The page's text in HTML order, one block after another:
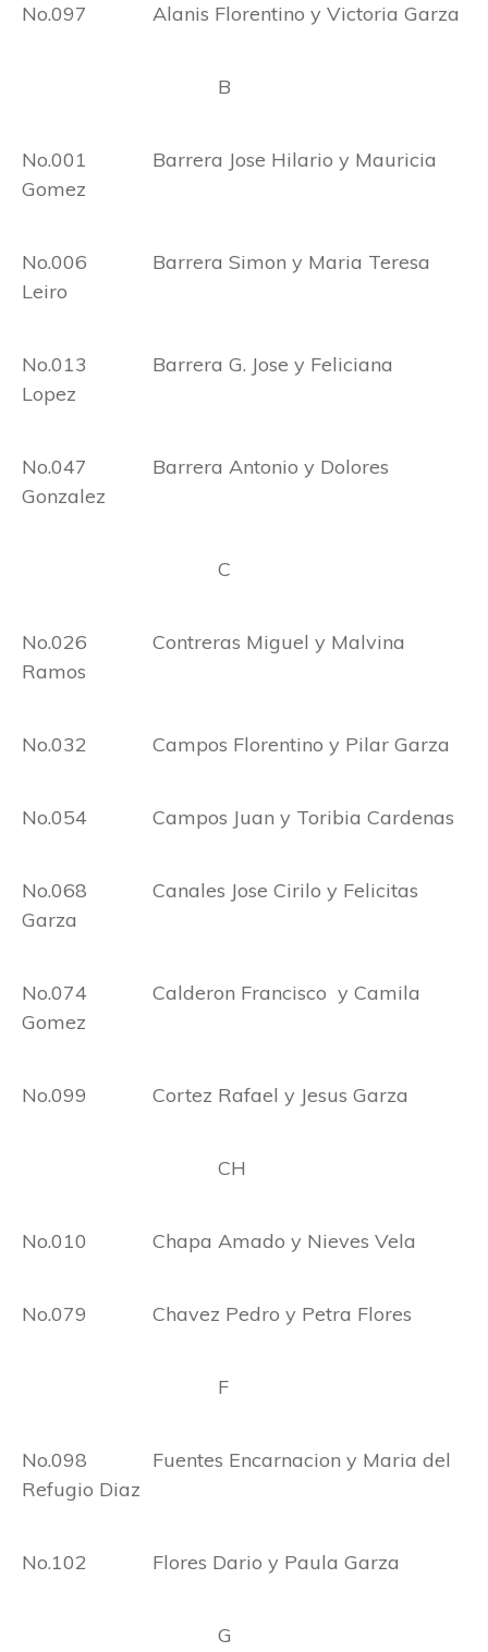
No.097 Alanis Florentino y Victoria Garza
B
No.001 Barrera Jose Hilario y Mauricia
Gomez
No.006 Barrera Simon y Maria Teresa
Leiro
No.013 Barrera G. Jose y Feliciana
Lopez
No.047 Barrera Antonio y Dolores
Gonzalez
C
No.026 Contreras Miguel y Malvina
Ramos
No.032 Campos Florentino y Pilar Garza
No.054 Campos Juan y Toribia Cardenas
No.068 Canales Jose Cirilo y Felicitas
Garza
No.074 Calderon Francisco y Camila
Gomez
No.099 Cortez Rafael y Jesus Garza
CH
No.010 Chapa Amado y Nieves Vela
No.079 Chavez Pedro y Petra Flores
F
No.098 Fuentes Encarnacion y Maria del
Refugio Diaz
No.102 Flores Dario y Paula Garza
G